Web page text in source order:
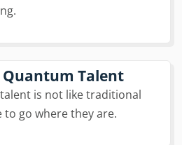
Talent
is not like traditional
to go where they are.